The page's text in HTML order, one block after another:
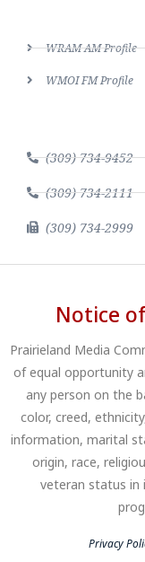
WRAM AM Profile
WMOI FM Profile
(309) 734-9452
(309) 734-2111
(309) 734-2999
Notice
Prairieland Media
of equal opportunity
any person on the
color, creed,
information, marital
origin, race,
veteran status in
Privacy